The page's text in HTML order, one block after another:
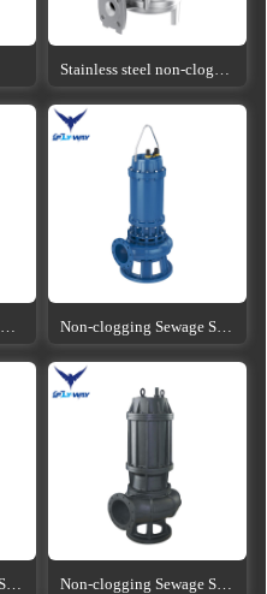
Stainless steel non-clogging sewage submersible pump
Stainless steel clean pump submersible pump Non-clogging Sewage Submersible Pump
Non-clogging Sewage Submersible Pump Non-clogging Sewage Submersible Pump